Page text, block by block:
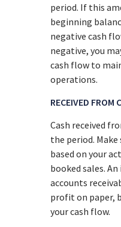
period. If this
beginning
negative cash
negative, you
cash flow to
operations.
RECEIVED FROM
Cash received
the period.
based on your
booked sales.
accounts
profit on paper,
your cash flow.